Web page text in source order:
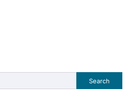
Search